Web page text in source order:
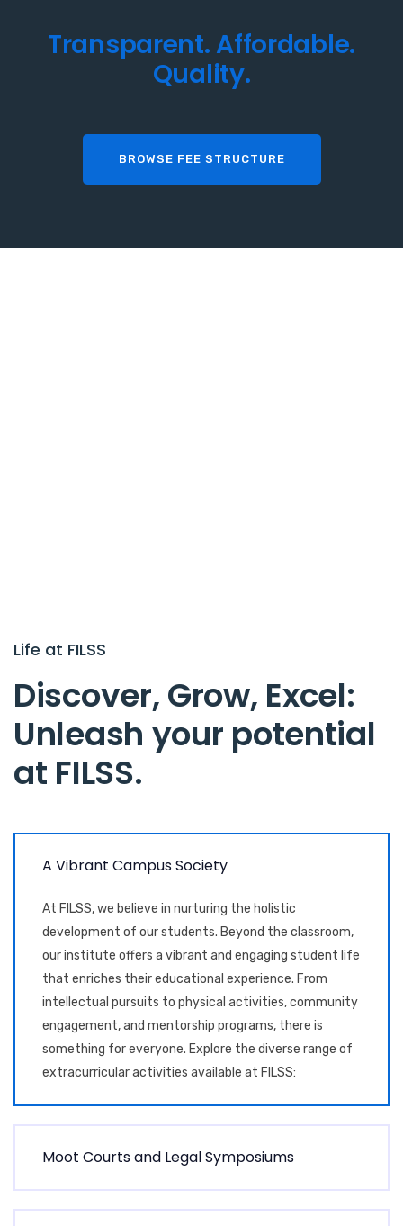
Transparent. Affordable.
Quality.
BROWSE FEE STRUCTURE
Life at FILSS
Discover,Grow, Excel:
Unleash your potential
at FILSS.
A Vibrant CampusSociety
At FILSS, we believe in nurturing the holistic
development of our students. Beyond the classroom,
our institute offers a vibrant and engaging student life
that enriches their educational experience. From
intellectual pursuits to physical activities, community
engagement, and mentorship programs, there is
something for everyone. Explore the diverse range of
extracurricular activities available at FILSS:
Moot Courtsand LegalSymposiums